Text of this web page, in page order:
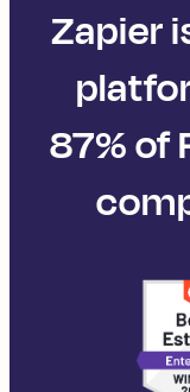
Zapier
87% of